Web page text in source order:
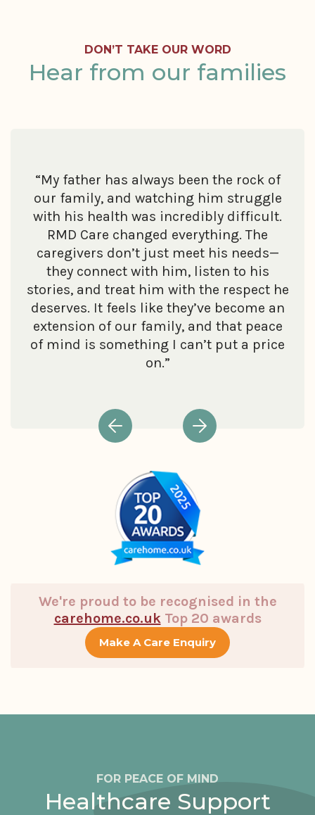
DON’T TAKE OUR WORD
Hear from our families
“My father has always been the rock of
our family, and watching him struggle
with his health was incredibly difficult.
RMD Care changed everything. The
caregivers don’t just meet his needs—
they connect with him, listen to his
stories, and treat him with the respect he
deserves. It feels like they’ve become an
extension of our family, and that peace
of mind is something I can’t put a price
on.”
We're proud to be recognised in the
carehome.co.ukTop 20 awards
Make A Care Enquiry
FOR PEACE OF MIND
Healthcare Support